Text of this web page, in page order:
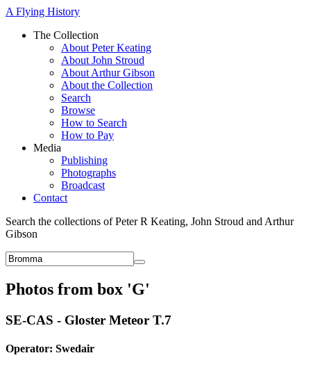
A Flying History
The Collection
About Peter Keating
About John Stroud
About Arthur Gibson
About the Collection
Search
Browse
How to Search
How to Pay
Media
Publishing
Photographs
Broadcast
Contact
Search the collections of Peter R Keating, John Stroud and Arthur
Gibson
Photos from box 'G'
SE-CAS - Gloster Meteor T.7
Operator: Swedair